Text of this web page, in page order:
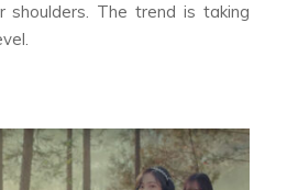
shoulders. The trend is taking